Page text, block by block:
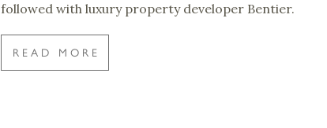
followed with luxury property developer Bentier.
READ MORE